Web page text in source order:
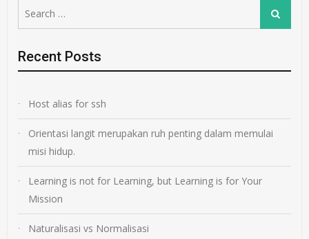
for:
Search
Recent Posts
Host alias for ssh
Orientasi langit merupakan ruh penting dalam memulai
misi hidup.
Learning is not for Learning, but Learning is for Your
Mission
Naturalisasi vs Normalisasi